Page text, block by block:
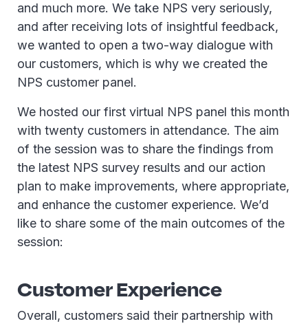
and much more. We take NPS very seriously,
and after receiving lots of insightful feedback,
we wanted to open a two-way dialogue with
our customers, which is why we created the
NPS customer panel.
We hosted our first virtual NPS panel this month
with twenty customers in attendance. The aim
of the session was to share the findings from
the latest NPS survey results and our action
plan to make improvements, where appropriate,
and enhance the customer experience. We’d
like to share some of the main outcomes of the
session:
Customer Experience
Overall, customers said their partnership with